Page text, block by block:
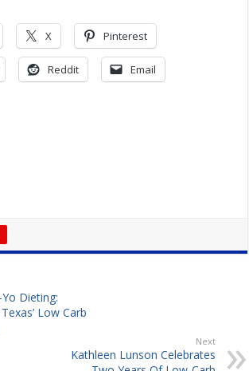
X Pinterest
Reddit Email
Dieting:
Low Carb
Next
Kathleen Lunson Celebrates